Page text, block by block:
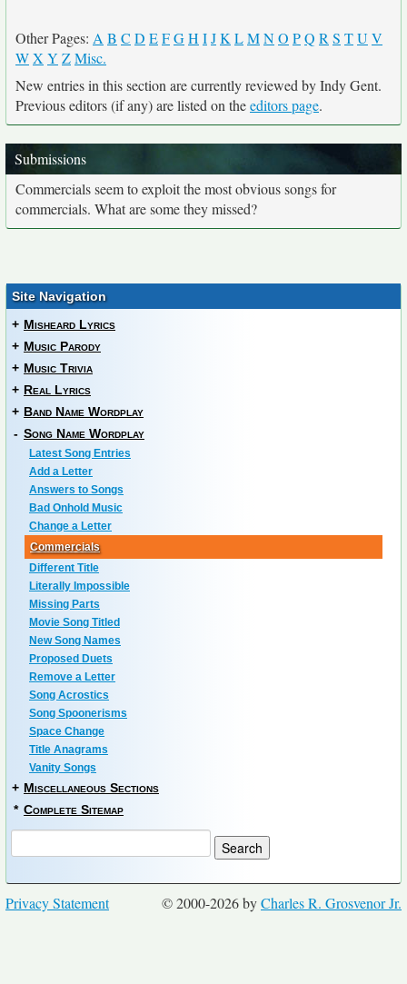
Other Pages: A B C D EFGH IJK LMNO PQ R S TU V
WX Y ZMisc.
New entries in this section are currently reviewed by Indy Gent.
Previous editors (if any) are listed on theeditors page.
Submissions
Commercials seem to exploit the most obvious songs for
commercials. What are some they missed?
Site Navigation
+ Misheard Lyrics
+ Music Parody
+ Music Trivia
+ Real Lyrics
+ Band Name Wordplay
- Song Name Wordplay
Latest Song Entries
Add a Letter
Answers to Songs
Bad Onhold Music
Change a Letter
Commercials
Different Title
Literally Impossible
Missing Parts
Movie Song Titled
New Song Names
Proposed Duets
Remove a Letter
Song Acrostics
Song Spoonerisms
Space Change
Title Anagrams
Vanity Songs
+ Miscellaneous Sections
* Complete Sitemap
© 2000-2026 byCharles R. Grosvenor Jr.
Privacy Statement